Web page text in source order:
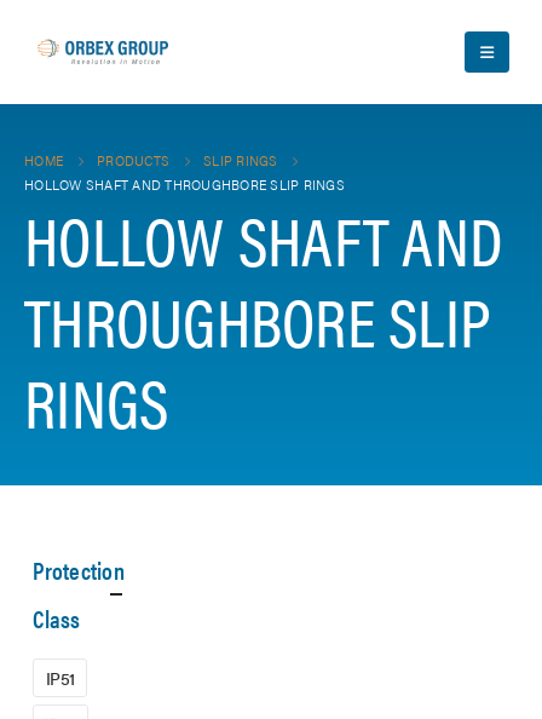
HOME PRODUCTS
SLIP RINGS
HOLLOW SHAFT AND THROUGHBORE SLIP RINGS
HOLLOW SHAFT AND
THROUGHBORE SLIP
RINGS
Protection
Class
IP51